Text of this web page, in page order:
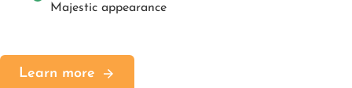
Majestic appearance
Learn more